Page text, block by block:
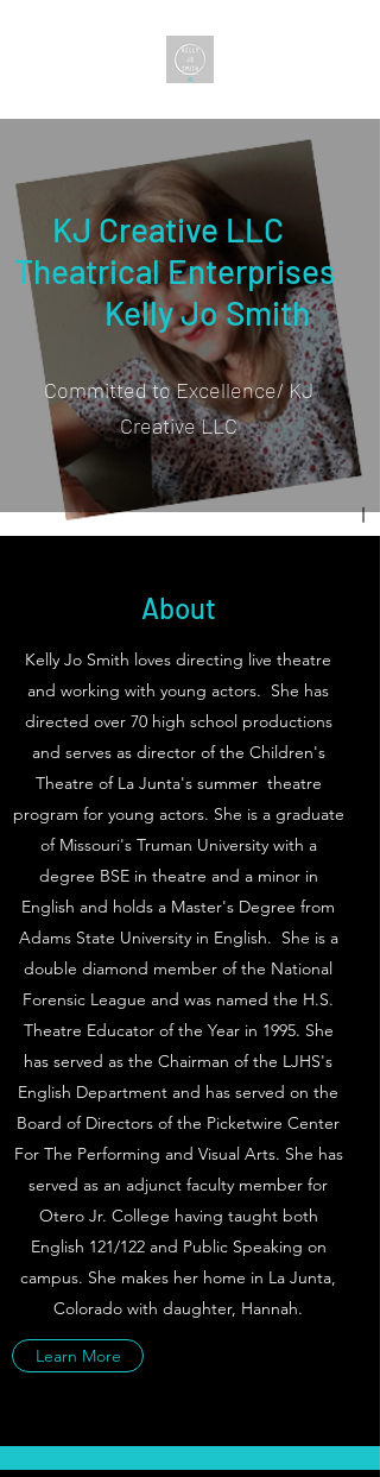
KJ Creative LLC
Theatrical Enterprises
Kelly Jo Smith
Committed to Excellence/ KJ
Creative LLC
About
Kelly Jo Smith loves directing live theatre
and working with young actors. She has
directed over 70 high school productions
and serves as director of the Children's
Theatre of La Junta's summer theatre
program for young actors. She is a graduate
of Missouri's Truman University with a
degree BSE in theatre and a minor in
English and holds a Master's Degree from
Adams State University in English. She is a
double diamond member of the National
Forensic League and was named the H.S.
Theatre Educator of the Year in 1995. She
has served as the Chairman of the LJHS's
English Department and has served on the
Board of Directors of the Picketwire Center
For The Performing and Visual Arts. She has
served as an adjunct faculty member for
Otero Jr. College having taught both
English 121/122 and Public Speaking on
campus. She makes her home in La Junta,
Colorado with daughter, Hannah.
Learn More